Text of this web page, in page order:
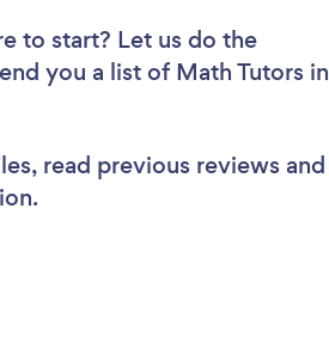
to start? Let us do the
you a list of Math Tutors in
read previous reviews and